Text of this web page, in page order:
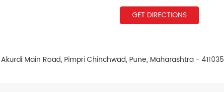
GET DIRECTIONS
Main Road, Pimpri Chinchwad, Pune, Maharashtra - 411035